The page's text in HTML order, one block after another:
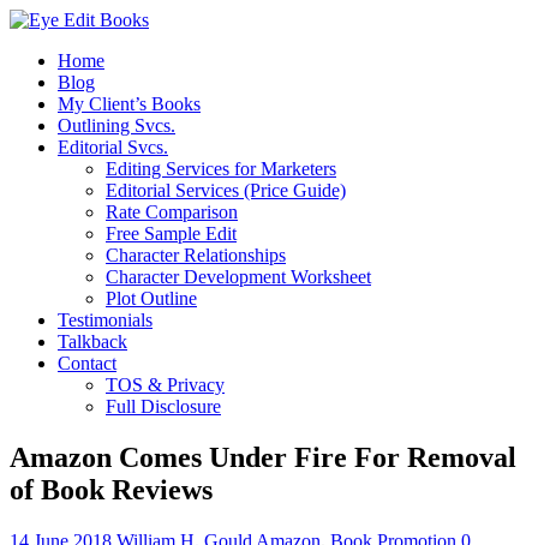
Home
Blog
My Client’s Books
Outlining Svcs.
Editorial Svcs.
Editing Services for Marketers
Editorial Services (Price Guide)
Rate Comparison
Free Sample Edit
Character Relationships
Character Development Worksheet
Plot Outline
Testimonials
Talkback
Contact
TOS & Privacy
Full Disclosure
Amazon Comes Under Fire For Removal
of Book Reviews
14 June 2018 William H. Gould Amazon, Book Promotion 0